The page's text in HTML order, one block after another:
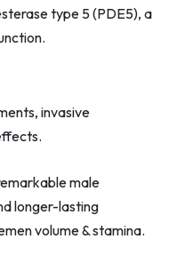
type 5 (PDE5), a
invasive
male
longer-lasting
volume & stamina.